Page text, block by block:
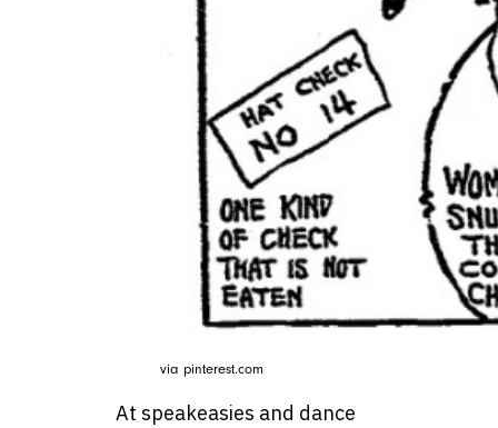
via pinterest.com
At speakeasies and dance